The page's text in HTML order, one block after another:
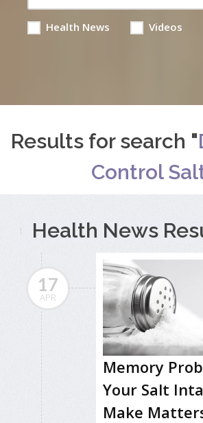
Health News Videos
Results for search "
Control
Health News
17
APR
Memory
Your Salt
Make